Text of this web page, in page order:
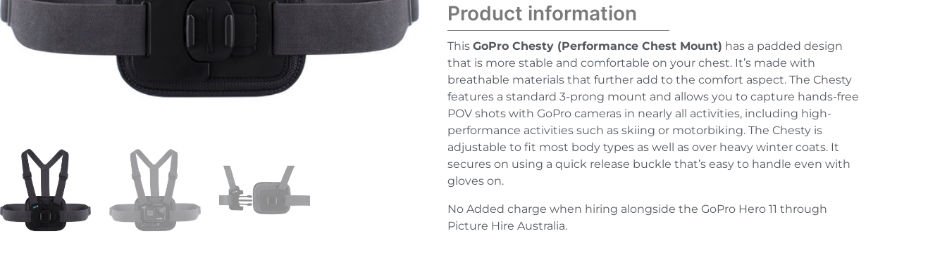
Product information
This GoPro Chesty (Performance Chest Mount) has a padded design
that is more stable and comfortable on your chest. It’s made with
breathable materials that further add to the comfort aspect. The Chesty
features a standard 3-prong mount and allows you to capture hands-free
POV shots with GoPro cameras in nearly all activities, including high-
performance activities such as skiing or motorbiking. The Chesty is
adjustable to fit most body types as well as over heavy winter coats. It
secures on using a quick release buckle that’s easy to handle even with
gloves on.
No Added charge when hiring alongside the GoPro Hero 11 through
Picture Hire Australia.